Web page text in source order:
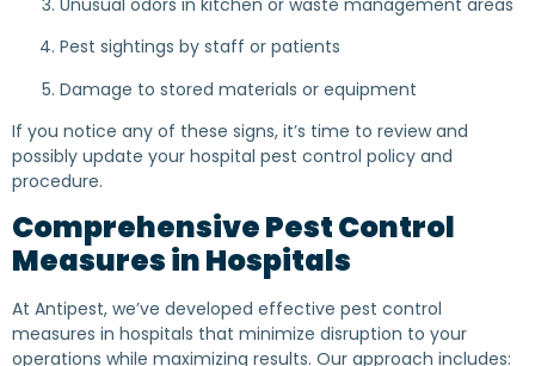
Pest sightings by staff or patients
Damage to stored materials or equipment
If you notice any of these signs, it’s time to review and
possibly update your hospital pest control policy and
procedure.
Comprehensive Pest Control
Measures in Hospitals
At Antipest, we’ve developed effective pest control
measures in hospitals that minimize disruption to your
operations while maximizing results. Our approach includes: